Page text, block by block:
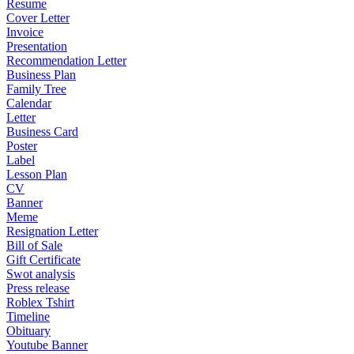
Resume
Cover Letter
Invoice
Presentation
Recommendation Letter
Business Plan
Family Tree
Calendar
Letter
Business Card
Poster
Label
Lesson Plan
CV
Banner
Meme
Resignation Letter
Bill of Sale
Gift Certificate
Swot analysis
Press release
Roblex Tshirt
Timeline
Obituary
Youtube Banner